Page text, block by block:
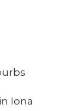
Iona